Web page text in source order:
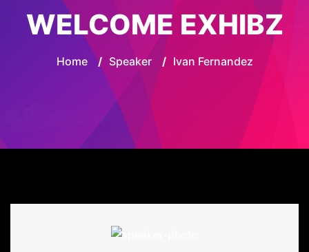
WELCOME EXHIBZ
Home / Speaker / Ivan Fernandez